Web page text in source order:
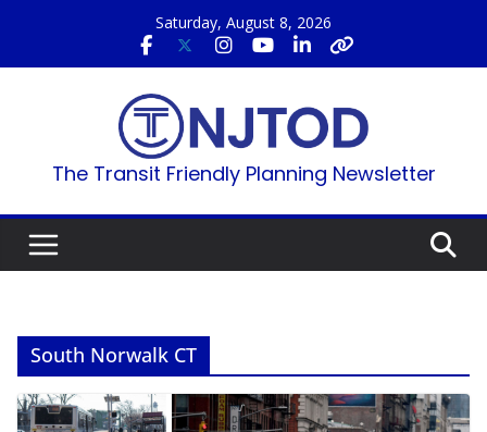
content
Saturday, August 8, 2026
The Transit Friendly Planning Newsletter
South Norwalk CT